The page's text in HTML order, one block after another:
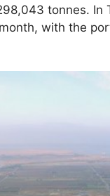
tonnes. In
with the